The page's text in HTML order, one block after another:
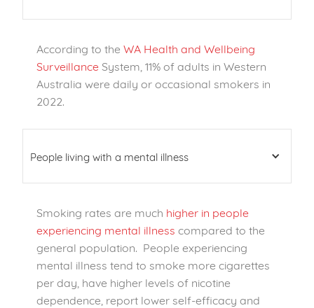
According to theWA Health and Wellbeing
Surveillance System, 11% of adults in Western
Australia were daily or occasional smokers in
2022.
People living with a mental illness
Smoking rates are much higher in people
experiencing mental illness compared to the
general population. People experiencing
mental illness tend to smoke more cigarettes
per day, have higher levels of nicotine
dependence, report lower self-efficacy and